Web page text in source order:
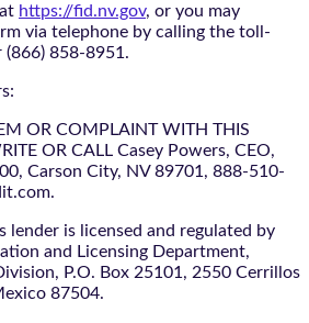
https://fid.nv.gov, or you may
via telephone by calling the toll-
858-8951.
OR COMPLAINT WITH THIS
OR CALL Casey Powers, CEO,
Carson City, NV 89701, 888-510-
lender is licensed and regulated by
and Licensing Department,
P.O. Box 25101, 2550 Cerrillos
87504.